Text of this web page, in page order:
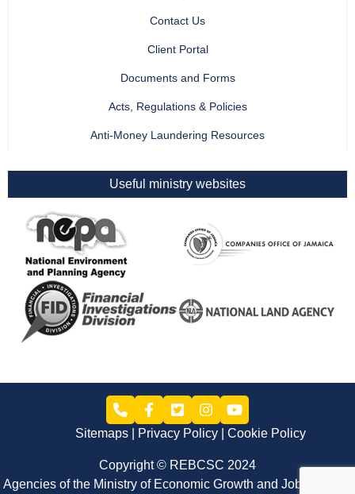
Contact Us
Client Portal
Documents and Forms
Acts, Regulations & Policies
Anti-Money Laundering Resources
Useful ministry websites
Sitemaps Privacy Policy Cookie Policy
Copyright © REBCSC 2024
Agencies of the Ministry of Economic Growth and Job